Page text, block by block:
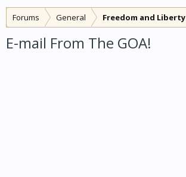
Forums General Freedom and Liberty
E-mail From The GOA!